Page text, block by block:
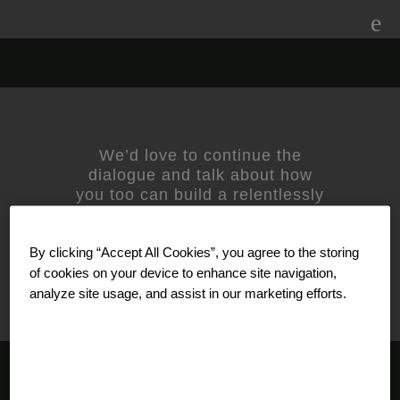
We’d love to continue the
dialogue and talk about how
you too can build a relentlessly
contactAmanda Nizzereat
Prophet.
By clicking “Accept All Cookies”, you agree to the storing
of cookies on your device to enhance site navigation,
analyze site usage, and assist in our marketing efforts.